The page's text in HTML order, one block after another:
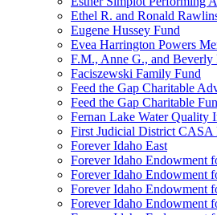
Ethel R. and Ronald
Eugene Hussey Fund
Evea Harrington Powers
F.M., Anne G., and
Faciszewski Family Fund
Feed the Gap Charitable
Feed the Gap Charitable
Fernan Lake Water Quality
First Judicial District CASA
Forever Idaho East
Forever Idaho Endowment
Forever Idaho Endowment
Forever Idaho Endowment
Forever Idaho Endowment